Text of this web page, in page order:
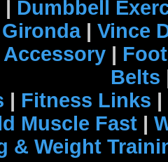
| Dumbbell
| Vince
|
Belts
| Fitness Links |
Muscle Fast |
& Weight